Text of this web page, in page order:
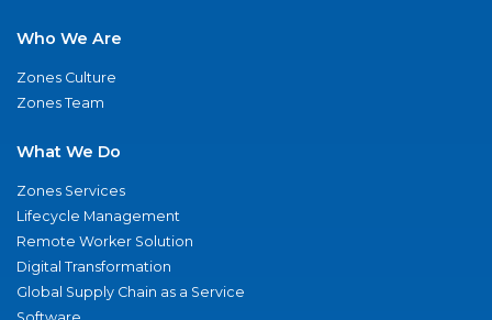
Who We Are
Zones Culture
Zones Team
What We Do
Zones Services
Lifecycle Management
Remote Worker Solution
Digital Transformation
Global Supply Chain as a Service